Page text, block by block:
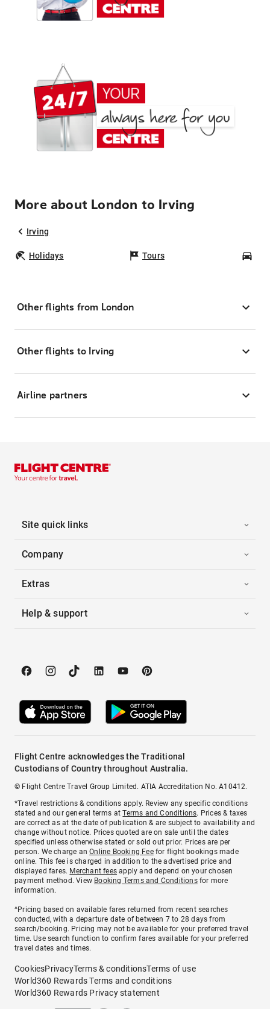
More about London to Irving
Irving
Holidays Tours
Other flights from London
Other flights to Irving
Airline partners
Site quick links
Company
Extras
Help & support
Flight Centre acknowledges the Traditional
Custodians of Country throughout Australia.
© Flight Centre Travel Group Limited. ATIA Accreditation No. A10412.
*Travel restrictions & conditions apply. Review any specific conditions
stated and our general terms atTerms and Conditions. Prices & taxes
are correct as at the date of publication & are subject to availability and
change without notice. Prices quoted are on sale until the dates
specified unless otherwise stated or sold out prior. Prices are per
person. We charge anOnline Booking Feefor flight bookings made
online. This fee is charged in addition to the advertised price and
displayed fares. Merchant fees apply and depend on your chosen
payment method. View Booking Terms and Conditionsfor more
information.
^Pricing based on available fares returned from recent searches
conducted, with a departure date of between 7 to 28 days from
search/booking. Pricing may not be available for your preferred travel
time. Use search function to confirm fares available for your preferred
travel dates and times.
CookiesPrivacyTerms & conditionsTerms of use
World360 Rewards Terms and conditions
World360 Rewards Privacy statement